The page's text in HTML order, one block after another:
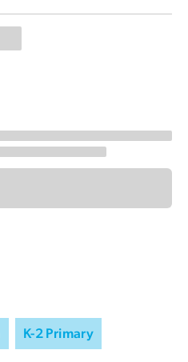
K-2 Primary